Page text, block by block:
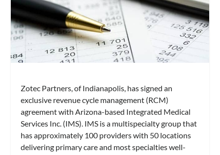
Zotec Partners, of Indianapolis, has signed an
exclusive revenue cycle management (RCM)
agreement with Arizona-based Integrated Medical
Services Inc. (IMS). IMS is a multispecialty group that
has approximately 100 providers with 50 locations
delivering primary care and most specialties well-